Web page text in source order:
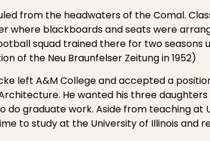
from the headwaters of the Comal.
where blackboards and seats were
squad trained there for two seasons
of the Neu Braunfelser Zeitung in 1952)
left A&M College and accepted a
He wanted his three
do graduate work. Aside from teaching at
to study at the University of Illinois and